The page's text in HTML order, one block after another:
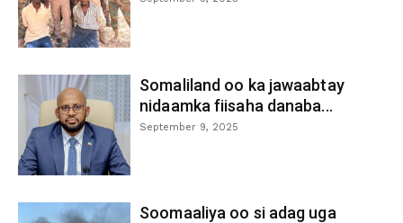
Somaliland oo ka jawaabtay
nidaamka fiisaha danaba...
September 9, 2025
Soomaaliya oo si adag uga